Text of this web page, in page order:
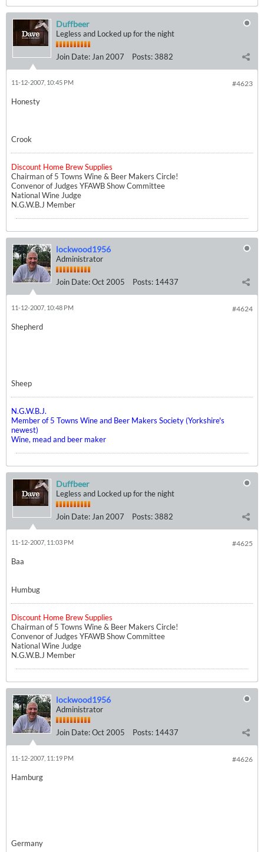
Duffbeer
Legless and Locked up for the night
Join Date: Jan 2007 Posts: 3882
#4623
11-12-2007, 10:45 PM
Honesty
Crook
Discount Home Brew Supplies
Chairman of 5 Towns Wine & Beer Makers Circle!
Convenor of Judges YFAWB Show Committee
National Wine Judge
N.G.W.B.J Member
lockwood1956
Administrator
Join Date:Oct 2005 Posts: 14437
#4624
11-12-2007, 10:48 PM
Shepherd
Sheep
N.G.W.B.J.
Member of 5 Towns Wine and Beer Makers Society (Yorkshire's
newest)
Wine, mead and beer maker
Duffbeer
Legless and Locked up for the night
Join Date: Jan 2007 Posts: 3882
#4625
11-12-2007, 11:03 PM
Baa
Humbug
Discount Home Brew Supplies
Chairman of 5 Towns Wine & Beer Makers Circle!
Convenor of Judges YFAWB Show Committee
National Wine Judge
N.G.W.B.J Member
lockwood1956
Administrator
Join Date:Oct 2005 Posts: 14437
#4626
11-12-2007, 11:19 PM
Hamburg
Germany